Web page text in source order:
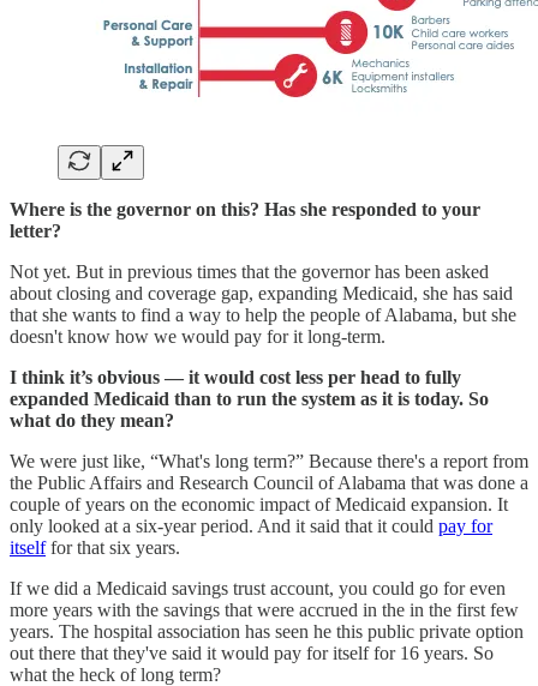
Where is the governor on this? Has she responded to your
letter?
Not yet. But in previous times that the governor has been asked
about closing and coverage gap, expanding Medicaid, she has said
that she wants to find a way to help the people of Alabama, but she
doesn't know how we would pay for it long-term.
I think it’s obvious — it would cost less per head to fully
expanded Medicaid than to run the system as it is today. So
what do they mean?
We were just like, “What's long term?” Because there's a report from
the Public Affairs and Research Council of Alabama that was done a
couple of years on the economic impact of Medicaid expansion. It
only looked at a six-year period. And it said that it could pay for
itselffor that six years.
If we did a Medicaid savings trust account, you could go for even
more years with the savings that were accrued in the in the first few
years. The hospital association has seen he this public private option
out there that they've said it would pay for itself for 16 years. So
what the heck of long term?